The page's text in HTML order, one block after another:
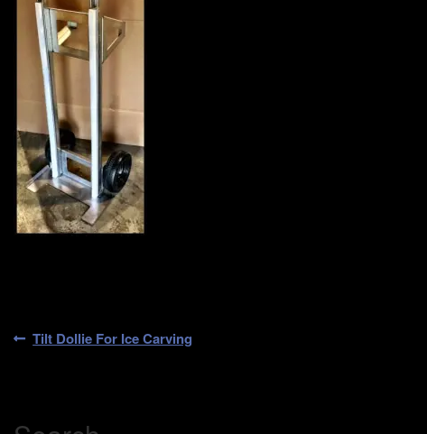
Post
Previous
Tilt Dollie For Ice Carving